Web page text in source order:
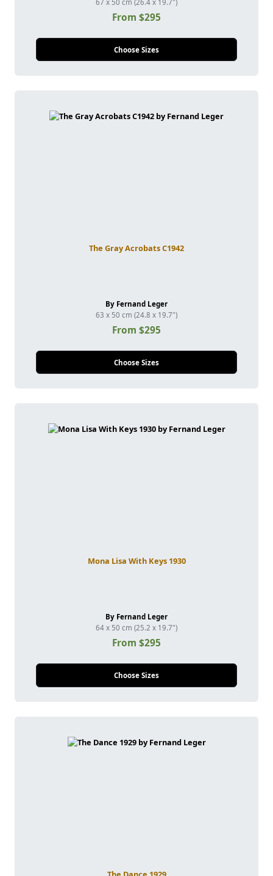
67 x 50 cm (26.4 x 19.7")
From $295
Choose Sizes
The Gray Acrobats C1942
By Fernand Leger
63 x 50 cm (24.8 x 19.7")
From $295
Choose Sizes
Mona Lisa With Keys 1930
By Fernand Leger
64 x 50 cm (25.2 x 19.7")
From $295
Choose Sizes